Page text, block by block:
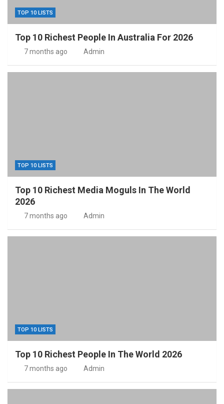
TOP 10 LISTS
Top 10 Richest People In Australia For 2026
7 months ago Admin
TOP 10 LISTS
Top 10 Richest Media Moguls In The World
2026
7 months ago Admin
TOP 10 LISTS
Top 10 Richest People In The World 2026
7 months ago Admin